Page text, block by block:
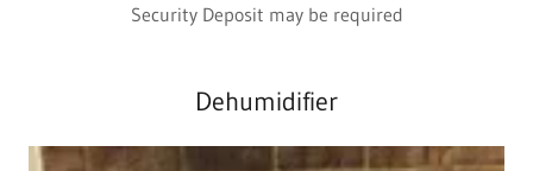
Security Deposit may be required
Dehumidifier